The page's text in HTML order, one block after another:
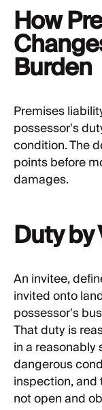
How
Burden
Premises
possessor's
condition. The
points before
damages.
Duty
An invitee,
invited onto
possessor's
That duty is
in a
dangerous
inspection, and
not open and